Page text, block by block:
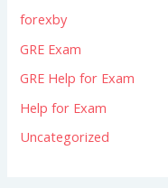
forexby
GRE Exam
GRE Help for Exam
Help for Exam
Uncategorized